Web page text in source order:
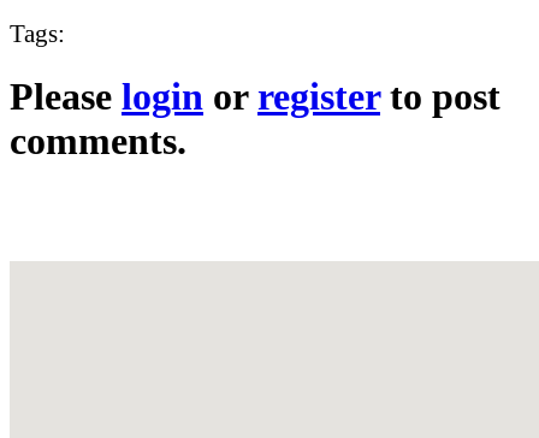
Tags:
Please login orregisterto post
comments.